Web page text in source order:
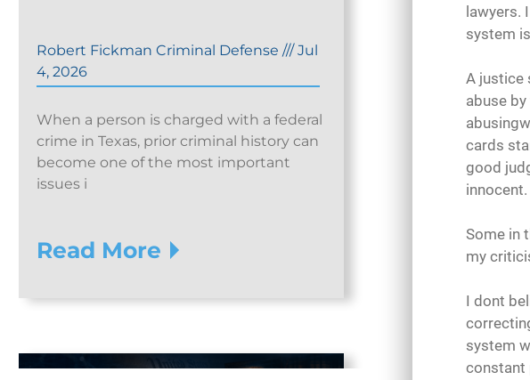
Robert Fickman Criminal Defense ///Jul
4, 2026
When a person is charged with a federal
crime in Texas, prior criminal history can
become one of the most important
issues i
Read More
lawyers.
system
A justice
abuse
cards
good
innocent.
Some in
my
I dont
system
constant